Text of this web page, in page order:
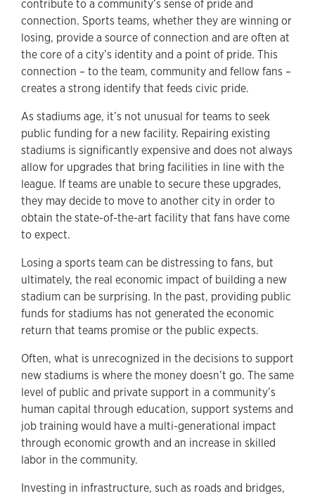
contribute to a community’s sense of pride and
connection. Sports teams, whether they are winning or
losing, provide a source of connection and are often at
the core of a city’s identity and a point of pride. This
connection – to the team, community and fellow fans –
creates a strong identify that feeds civic pride.
As stadiums age, it’s not unusual for teams to seek
public funding for a new facility. Repairing existing
stadiums is significantly expensive and does not always
allow for upgrades that bring facilities in line with the
league. If teams are unable to secure these upgrades,
they may decide to move to another city in order to
obtain the state-of-the-art facility that fans have come
to expect.
Losing a sports team can be distressing to fans, but
ultimately, the real economic impact of building a new
stadium can be surprising. In the past, providing public
funds for stadiums has not generated the economic
return that teams promise or the public expects.
Often, what is unrecognized in the decisions to support
new stadiums is where the money doesn’t go. The same
level of public and private support in a community’s
human capital through education, support systems and
job training would have a multi-generational impact
through economic growth and an increase in skilled
labor in the community.
Investing in infrastructure, such as roads and bridges,